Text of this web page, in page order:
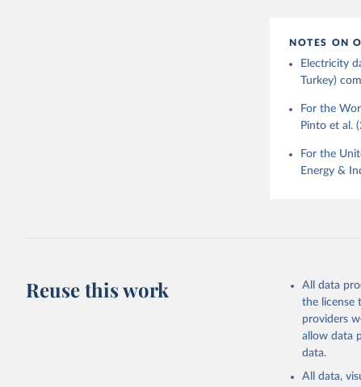
NOTES ON
Electricity
Turkey)
For the
Pinto et al.
For the
Energy &
Reuse this work
All data
the license
providers
allow data
data.
All data,